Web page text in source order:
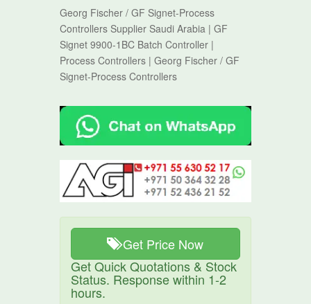
Georg Fischer / GF Signet-Process
Controllers Supplier Saudi Arabia | GF
Signet 9900-1BC Batch Controller |
Process Controllers | Georg Fischer / GF
Signet-Process Controllers
Get Price Now
Get Quick Quotations & Stock
Status. Response within 1-2
hours.